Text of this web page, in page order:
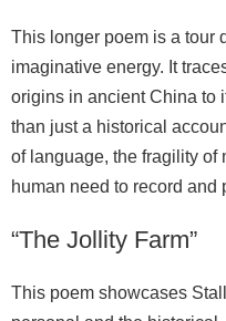
This longer poem is a tour
imaginative energy. It
origins in ancient China to
than just a historical
of language, the fragility of
human need to record and
“The Jollity Farm”
This poem showcases